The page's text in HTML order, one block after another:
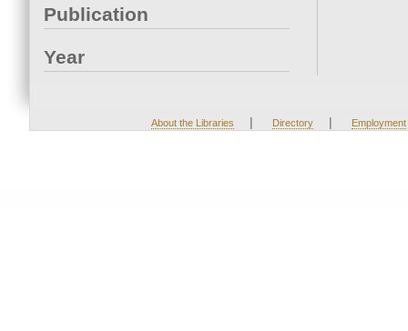
Publication
Year
About the Libraries | Directory | Employment